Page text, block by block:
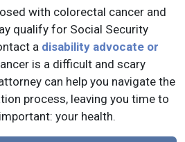
with colorectal cancer and
qualify for Social Security
a disability advocate or
is a difficult and scary
can help you navigate the
process, leaving you time to
your health.